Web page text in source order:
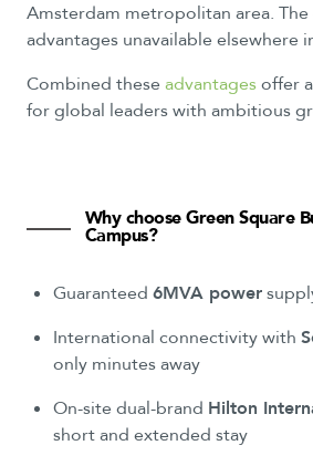
Amsterdam metropolitan area.
advantages unavailable elsewhere
Combined these advantagesoffer
for global leaders with ambitious
Why choose Green Square
Campus?
Guaranteed 6MVA power
International connectivity with
only minutes away
On-site dual-brand Hilton
short and extended stay